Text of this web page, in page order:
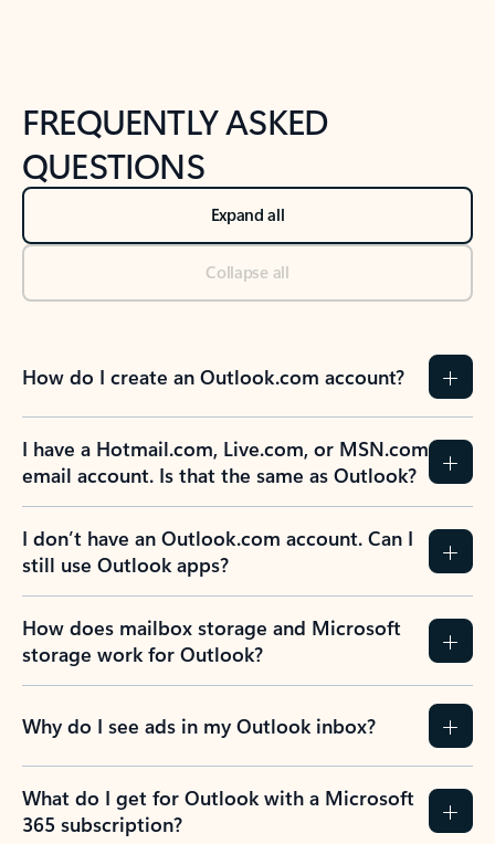
FREQUENTLY ASKED
QUESTIONS
Expand all
Collapse all
How do I create an Outlook.com account?
I have a Hotmail.com, Live.com, or MSN.com
email account. Is that the same as Outlook?
I don’t have an Outlook.com account. Can I
still use Outlook apps?
How does mailbox storage and Microsoft
storage work for Outlook?
Why do I see ads in my Outlook inbox?
What do I get for Outlook with a Microsoft
365 subscription?